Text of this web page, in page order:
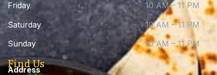
Friday
10 AM – 11 PM
Saturday
10 AM – 11 PM
Sunday
10 AM – 11 PM
Find Us
Address